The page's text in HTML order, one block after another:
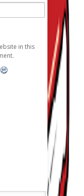
in this